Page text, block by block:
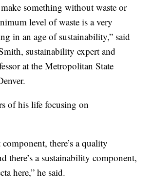
something without waste or
level of waste is a very
in an age of sustainability,” said
sustainability expert and
at the Metropolitan State
of his life focusing on
component, there’s a quality
there’s a sustainability component,
here,” he said.